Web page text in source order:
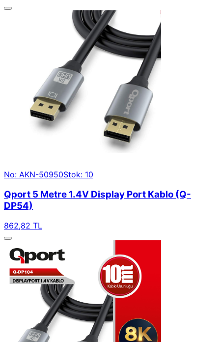
No: AKN-50950Stok: 10
Qport 5 Metre 1.4V Display Port Kablo (Q-
DP54)
862,82 TL